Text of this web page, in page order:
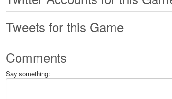
Tweets for this Game
Comments
Say something: